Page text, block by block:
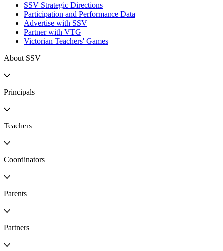
SSV Strategic Directions
Participation and Performance Data
Advertise with SSV
Partner with VTG
Victorian Teachers' Games
About SSV
Principals
Teachers
Coordinators
Parents
Partners